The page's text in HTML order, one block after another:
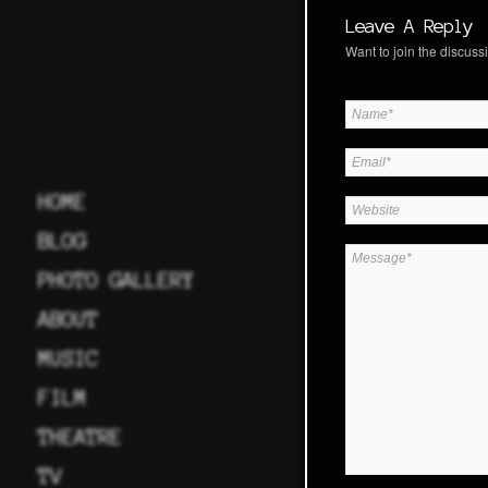
HOME
BLOG
PHOTO GALLERY
ABOUT
MUSIC
FILM
THEATRE
TV
Leave A Reply
Want to join the